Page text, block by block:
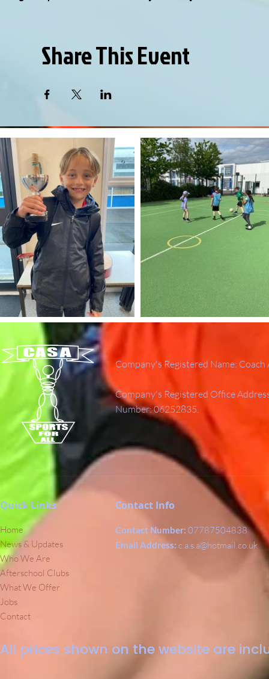
Share This Event
Company's Registered Name:
Company's Registered Office
Number: 06252835.
Quick Links
Home
News & Updates
Who We Are
Afterschool Clubs
What We Offer
Jobs
Contact
Contact Info
Contact Number: 07787504838
Email Address: c.a.s.a@hotmail.co.uk
All prices shown on the website are